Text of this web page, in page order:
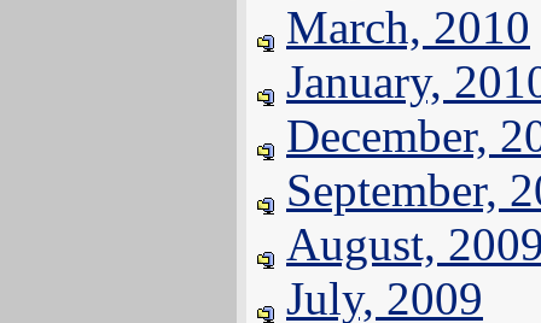
March, 2010
January,
December,
September,
August,
July, 2009